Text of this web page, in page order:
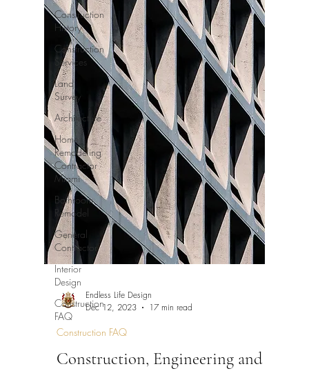
Construction
History
Construction
Services
Land
Survey
Architecture
Home
Remodeling
Contractor
Miami
Bathroom
Remodel
General
Contractor
Interior
Design
Construction
FAQ
Endless Life Design
Dec 12, 2023
17 min read
Construction FAQ
Construction, Engineering and